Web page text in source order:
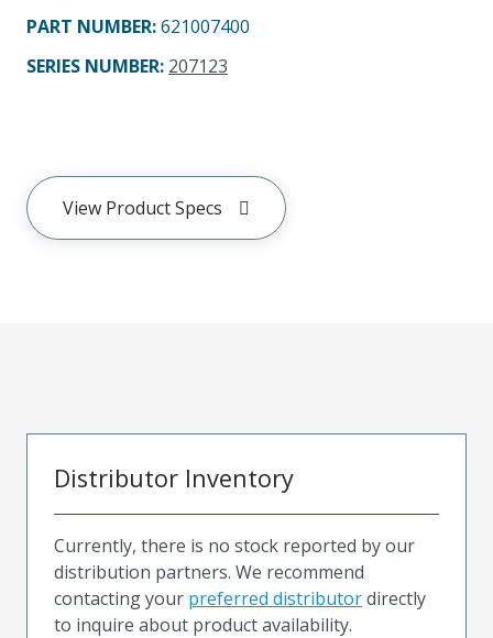
PART NUMBER:621007400
SERIES NUMBER: 207123
View Product Specs
Distributor Inventory
Currently, there is no stock reported by our
distribution partners. We recommend
contacting your preferred distributordirectly
to inquire about product availability.